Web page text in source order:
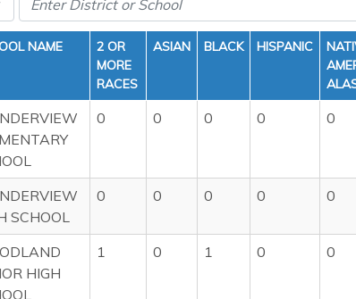
NAME
2 OR
MORE
RACES
ASIAN BLACK HISPANIC
0 0 0 0 0
SCHOOL
0 0 0 0 0
HIGH
1 0 1 0 0